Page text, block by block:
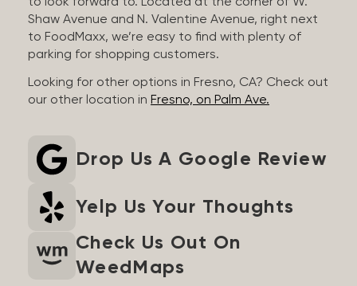
Shaw Avenue and N. Valentine Avenue, right next
to FoodMaxx, we’re easy to find with plenty of
parking for shopping customers.
Looking for other options in Fresno, CA? Check out
our other location in Fresno, on Palm Ave.
Drop Us A Google Review
Yelp Us Your Thoughts
Check Us Out On
WeedMaps